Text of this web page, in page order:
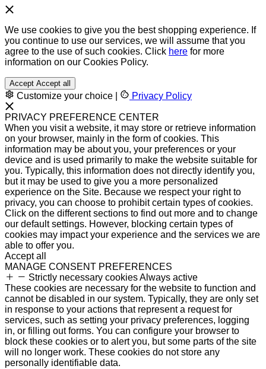
We use cookies to give you the best shopping experience. If
you continue to use our services, we will assume that you
agree to the use of such cookies. Click here for more
information on our Cookies Policy.
Accept Accept all
Customize your choice Privacy Policy
PRIVACY PREFERENCE CENTER
When you visit a website, it may store or retrieve information
on your browser, mainly in the form of cookies. This
information may be about you, your preferences or your
device and is used primarily to make the website suitable for
you. Typically, this information does not directly identify you,
but it may be used to give you a more personalized
experience on the Site. Because we respect your right to
privacy, you can choose to prohibit certain types of cookies.
Click on the different sections to find out more and to change
our default settings. However, blocking certain types of
cookies may impact your experience and the services we are
able to offer you.
Accept all
MANAGE CONSENT PREFERENCES
Strictly necessary cookiesAlways active
These cookies are necessary for the website to function and
cannot be disabled in our system. Typically, they are only set
in response to your actions that represent a request for
services, such as setting your privacy preferences, logging
in, or filling out forms. You can configure your browser to
block these cookies or to alert you, but some parts of the site
will no longer work. These cookies do not store any
personally identifiable data.